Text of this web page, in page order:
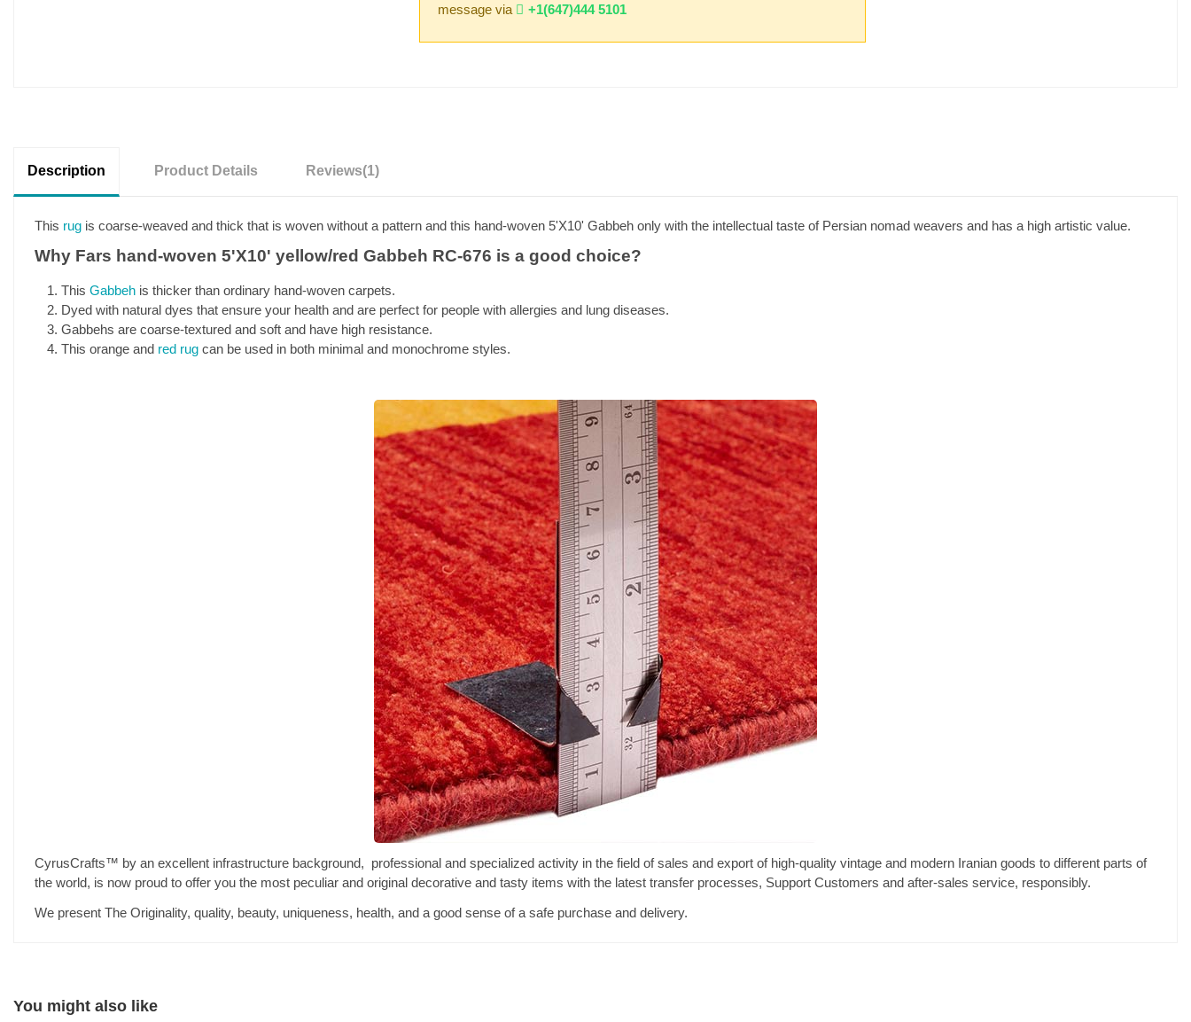
message via
+1(647)444 5101
Description Product Details Reviews(1)
This rugis coarse-weaved and thick that is woven without a pattern and this hand-woven 5'X10' Gabbeh only with the intellectual taste of Persian nomad weavers and has a high artistic value.
Why Fars hand-woven 5'X10' yellow/red Gabbeh RC-676 is a good choice?
This Gabbehis thicker than ordinary hand-woven carpets.
Dyed with natural dyes that ensure your health and are perfect for people with allergies and lung diseases.
Gabbehs are coarse-textured and soft and have high resistance.
This orange and red rugcan be used in both minimal and monochrome styles.
CyrusCrafts™ by an excellent infrastructure background, professional and specialized activity in the field of sales and export of high-quality vintage and modern Iranian goods to different parts of
the world, is now proud to offer you the most peculiar and original decorative and tasty items with the latest transfer processes, Support Customers and after-sales service, responsibly.
We present The Originality, quality, beauty, uniqueness, health, and a good sense of a safe purchase and delivery.
You might also like